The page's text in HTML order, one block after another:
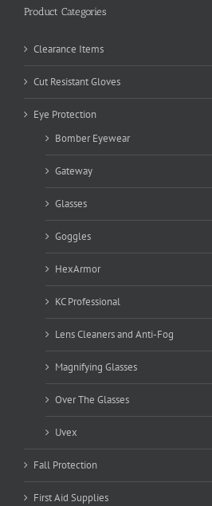
Product Categories
Clearance Items
Cut Resistant Gloves
Eye Protection
Bomber Eyewear
Gateway
Glasses
Goggles
HexArmor
KC Professional
Lens Cleaners and Anti-Fog
Magnifying Glasses
Over The Glasses
Uvex
Fall Protection
First Aid Supplies